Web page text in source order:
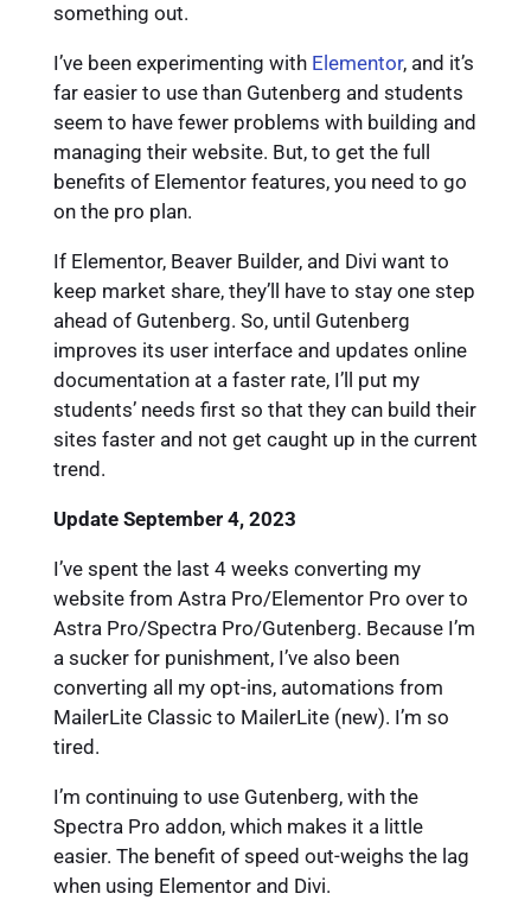
something out.
I’ve been experimenting with Elementor, and it’s
far easier to use than Gutenberg and students
seem to have fewer problems with building and
managing their website. But, to get the full
benefits of Elementor features, you need to go
on the pro plan.
If Elementor, Beaver Builder, and Divi want to
keep market share, they’ll have to stay one step
ahead of Gutenberg. So, until Gutenberg
improves its user interface and updates online
documentation at a faster rate, I’ll put my
students’ needs first so that they can build their
sites faster and not get caught up in the current
trend.
Update September 4, 2023
I’ve spent the last 4 weeks converting my
website from Astra Pro/Elementor Pro over to
Astra Pro/Spectra Pro/Gutenberg. Because I’m
a sucker for punishment, I’ve also been
converting all my opt-ins, automations from
MailerLite Classic to MailerLite (new). I’m so
tired.
I’m continuing to use Gutenberg, with the
Spectra Pro addon, which makes it a little
easier. The benefit of speed out-weighs the lag
when using Elementor and Divi.